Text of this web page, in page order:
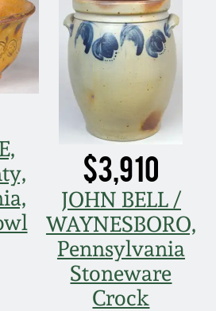
$3,910
JOHN BELL /
WAYNESBORO,
Pennsylvania
Stoneware
Crock